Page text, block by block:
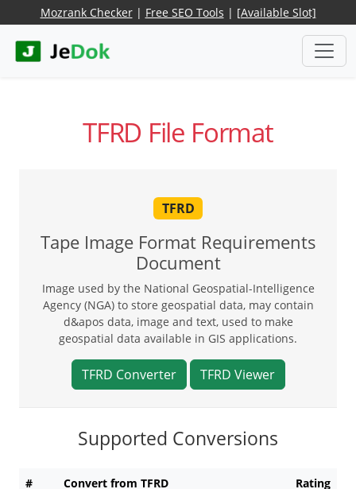
Mozrank Checker| Free SEO Tools | [Available Slot]
TFRD File Format
TFRD
Tape Image Format Requirements
Document
Image used by the National Geospatial-Intelligence
Agency (NGA) to store geospatial data, may contain
d&apos data, image and text, used to make
geospatial data available in GIS applications.
TFRD Converter TFRD Viewer
Supported Conversions
# Convert from TFRD Rating